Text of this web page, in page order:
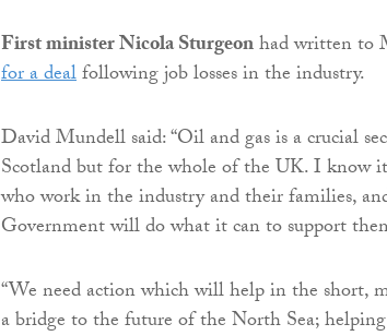
First minister Nicola Sturgeonhad written to
for a dealfollowing job losses in the industry.
David Mundell said: “Oil and gas is a crucial
Scotland but for the whole of the UK. I know
who work in the industry and their families,
Government will do what it can to support
“We need action which will help in the short,
a bridge to the future of the North Sea;